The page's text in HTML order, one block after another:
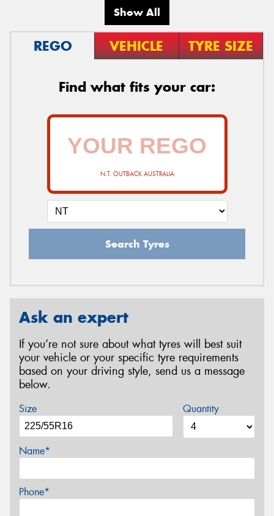
Show All
REGO VEHICLE TYRE SIZE
Find what fits your car:
N.T. OUTBACK AUSTRALIA
Search Tyres
Ask an expert
If you’re not sure about what tyres will best suit
your vehicle or your specific tyre requirements
based on your driving style, send us a message
below.
Size Quantity
Name*
Phone*